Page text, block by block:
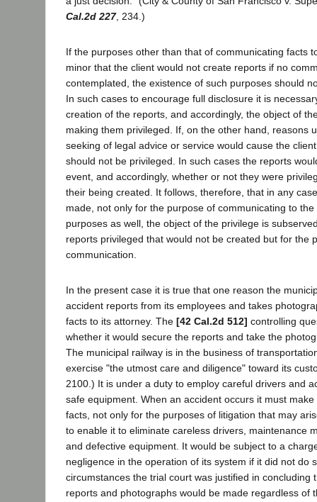
Cal.2d 227, 234.)
If the purposes other than that of communicating facts
minor that the client would not create reports if no
contemplated, the existence of such purposes should
In such cases to encourage full disclosure it is
creation of the reports, and accordingly, the object of
making them privileged. If, on the other hand, reasons
seeking of legal advice or service would cause the
should not be privileged. In such cases the reports
event, and accordingly, whether or not they were
their being created. It follows, therefore, that in any
made, not only for the purpose of communicating to
purposes as well, the object of the privilege is
reports privileged that would not be created but for the
communication.
In the present case it is true that one reason the
accident reports from its employees and takes
facts to its attorney. The [42 Cal.2d 512] controlling
whether it would secure the reports and take the
The municipal railway is in the business of
exercise "the utmost care and diligence" toward its
2100.) It is under a duty to employ careful drivers and
safe equipment. When an accident occurs it must
facts, not only for the purposes of litigation that may
to enable it to eliminate careless drivers, maintenance
and defective equipment. It would be subject to a
negligence in the operation of its system if it did not do
circumstances the trial court was justified in concluding
reports and photographs would be made regardless of